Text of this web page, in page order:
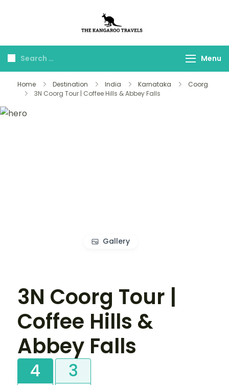
Travels
Menu
Home Destination India Karnataka
Coorg
3N Coorg Tour | Coffee Hills & Abbey Falls
Gallery
3N Coorg Tour |
Coffee Hills &
Abbey Falls
4 3